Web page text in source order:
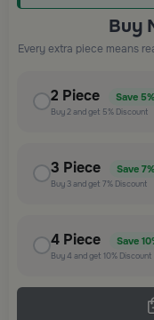
Buy
Every extra piece means
2 Piece Save 5%
Buy2and get 5% Discount
3 Piece Save 7%
Buy 3and get 7% Discount
4 Piece Save
Buy4 and get 10% Discount